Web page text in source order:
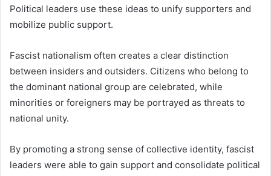
Political leaders use these ideas to unify supporters and
mobilize public support.
Fascist nationalism often creates a clear distinction
between insiders and outsiders. Citizens who belong to
the dominant national group are celebrated, while
minorities or foreigners may be portrayed as threats to
national unity.
By promoting a strong sense of collective identity, fascist
leaders were able to gain support and consolidate political